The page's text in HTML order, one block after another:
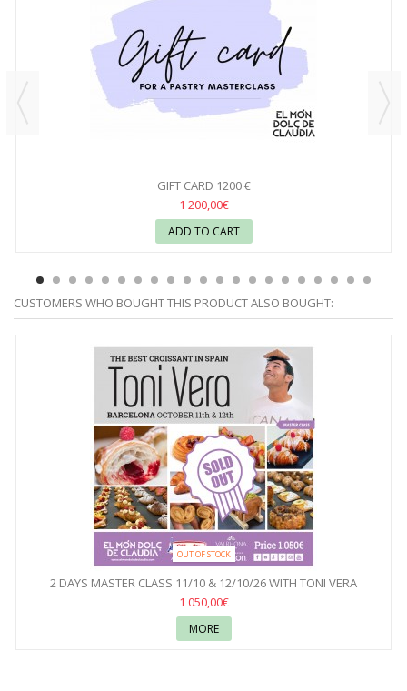
GIFT CARD 1200 €
1 200,00€
ADD TO CART
CUSTOMERS WHO BOUGHT THIS PRODUCT ALSO BOUGHT:
OUT OF STOCK
2 DAYS MASTER CLASS 11/10 & 12/10/26 WITH TONI VERA
1 050,00€
MORE